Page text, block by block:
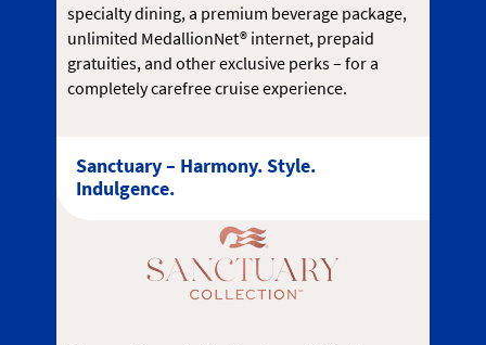
specialty dining, a premium beverage package,
unlimited MedallionNet® internet, prepaid
gratuities, and other exclusive perks – for a
completely carefree cruise experience.
Sanctuary – Harmony. Style.
Indulgence.